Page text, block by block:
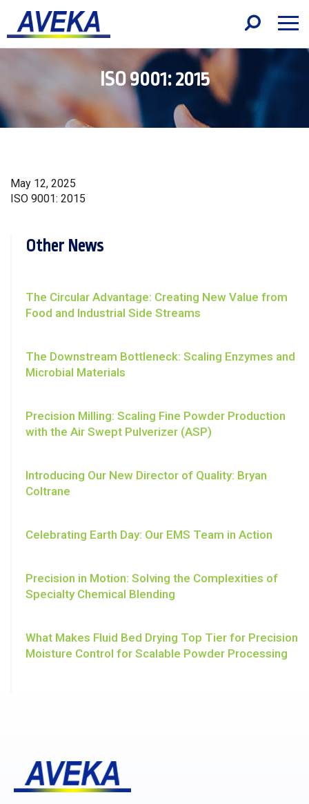
ISO 9001: 2015
May 12, 2025
ISO 9001: 2015
Other News
The Circular Advantage: Creating New Value from
Food and Industrial Side Streams
The Downstream Bottleneck: Scaling Enzymes and
Microbial Materials
Precision Milling: Scaling Fine Powder Production
with the Air Swept Pulverizer (ASP)
Introducing Our New Director of Quality: Bryan
Coltrane
Celebrating Earth Day: Our EMS Team in Action
Precision in Motion: Solving the Complexities of
Specialty Chemical Blending
What Makes Fluid Bed Drying Top Tier for Precision
Moisture Control for Scalable Powder Processing